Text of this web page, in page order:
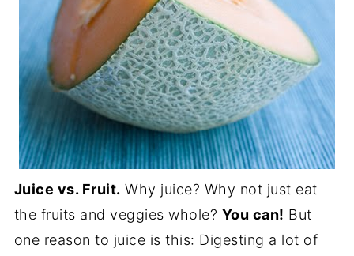
Juice vs. Fruit. Why juice? Why not just eat
the fruits and veggies whole? You can! But
one reason to juice is this: Digesting a lot of